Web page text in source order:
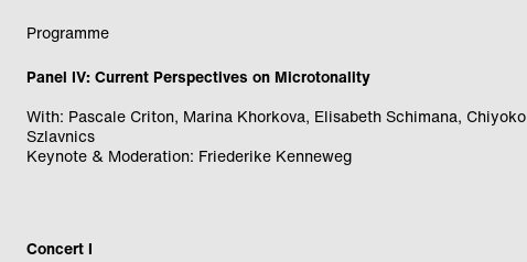
Programme
Panel IV: Current Perspectives on Microtonality
With: Pascale Criton, Marina Khorkova, Elisabeth Schimana, Chiyoko
Szlavnics
Keynote & Moderation: Friederike Kenneweg
Concert I